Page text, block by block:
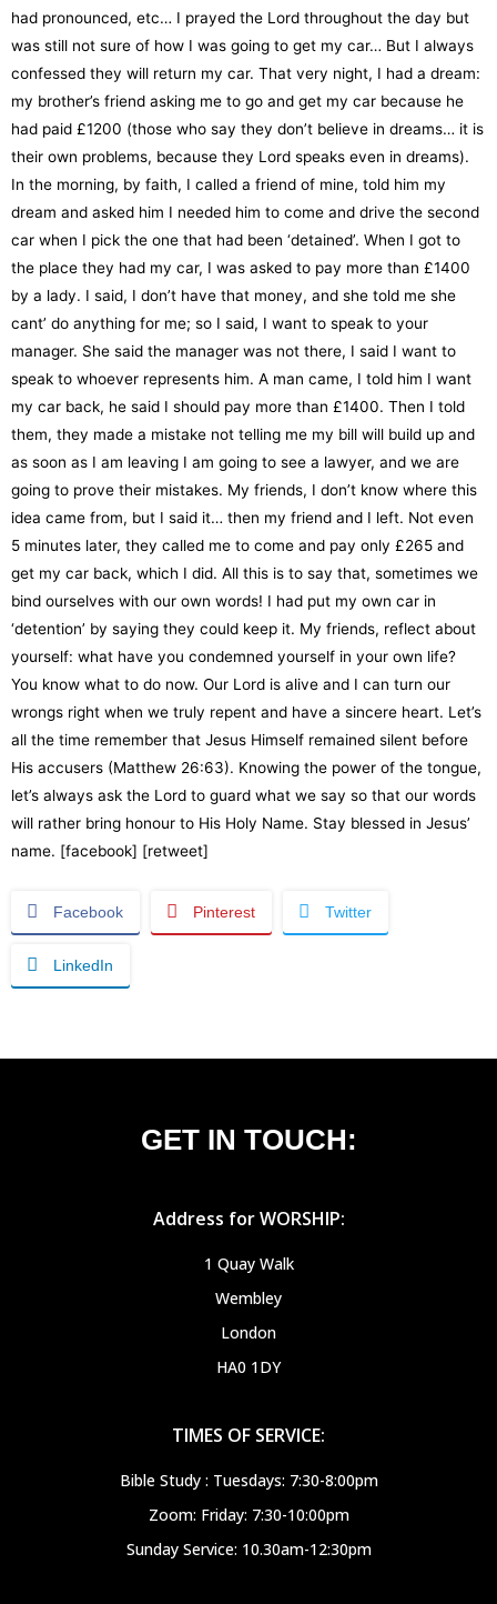
had pronounced, etc… I prayed the Lord throughout the day but
was still not sure of how I was going to get my car… But I always
confessed they will return my car. That very night, I had a dream:
my brother’s friend asking me to go and get my car because he
had paid £1200 (those who say they don’t believe in dreams… it is
their own problems, because they Lord speaks even in dreams).
In the morning, by faith, I called a friend of mine, told him my
dream and asked him I needed him to come and drive the second
car when I pick the one that had been ‘detained’. When I got to
the place they had my car, I was asked to pay more than £1400
by a lady. I said, I don’t have that money, and she told me she
cant’ do anything for me; so I said, I want to speak to your
manager. She said the manager was not there, I said I want to
speak to whoever represents him. A man came, I told him I want
my car back, he said I should pay more than £1400. Then I told
them, they made a mistake not telling me my bill will build up and
as soon as I am leaving I am going to see a lawyer, and we are
going to prove their mistakes. My friends, I don’t know where this
idea came from, but I said it… then my friend and I left. Not even
5 minutes later, they called me to come and pay only £265 and
get my car back, which I did. All this is to say that, sometimes we
bind ourselves with our own words! I had put my own car in
‘detention’ by saying they could keep it. My friends, reflect about
yourself: what have you condemned yourself in your own life?
You know what to do now. Our Lord is alive and I can turn our
wrongs right when we truly repent and have a sincere heart. Let’s
all the time remember that Jesus Himself remained silent before
His accusers (Matthew 26:63). Knowing the power of the tongue,
let’s always ask the Lord to guard what we say so that our words
will rather bring honour to His Holy Name. Stay blessed in Jesus’
name. [facebook] [retweet]
Facebook Pinterest Twitter
LinkedIn
GET IN TOUCH:
Address for WORSHIP:
1 Quay Walk
Wembley
London
HA0 1DY
TIMES OF SERVICE:
Bible Study : Tuesdays: 7:30-8:00pm
Zoom: Friday: 7:30-10:00pm
Sunday Service: 10.30am-12:30pm